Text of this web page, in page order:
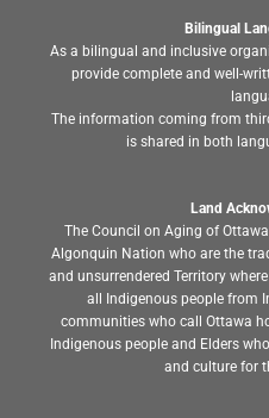
Bilingual
As a bilingual and inclusive
provide complete and well-
The information coming from
is shared in both
Land
The Council on Aging of
Algonquin Nation who are the
and unsurrendered Territory
all Indigenous people from
communities who call Ottawa
Indigenous people and Elders
and culture for